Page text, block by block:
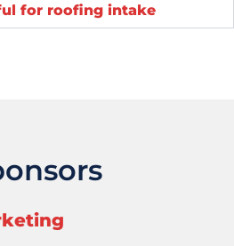
for roofing intake